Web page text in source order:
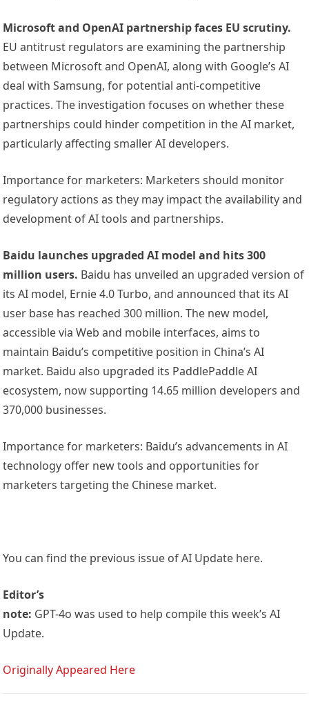
Microsoft and OpenAI partnership faces EU scrutiny.
EU antitrust regulators are examining the partnership
between Microsoft and OpenAI, along with Google’s AI
deal with Samsung, for potential anti-competitive
practices. The investigation focuses on whether these
partnerships could hinder competition in the AI market,
particularly affecting smaller AI developers.
Importance for marketers: Marketers should monitor
regulatory actions as they may impact the availability and
development of AI tools and partnerships.
Baidu launches upgraded AI model and hits 300
million users. Baidu has unveiled an upgraded version of
its AI model, Ernie 4.0 Turbo, and announced that its AI
user base has reached 300 million. The new model,
accessible via Web and mobile interfaces, aims to
maintain Baidu’s competitive position in China’s AI
market. Baidu also upgraded its PaddlePaddle AI
ecosystem, now supporting 14.65 million developers and
370,000 businesses.
Importance for marketers: Baidu’s advancements in AI
technology offer new tools and opportunities for
marketers targeting the Chinese market.
You can find the previous issue of AI Update here.
Editor’s
note: GPT-4o was used to help compile this week’s AI
Update.
Originally Appeared Here